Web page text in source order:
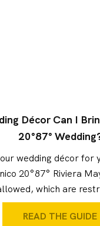
Décor Can I
20°87°
wedding décor for
20°87° Riviera
which are
READ THE GUIDE